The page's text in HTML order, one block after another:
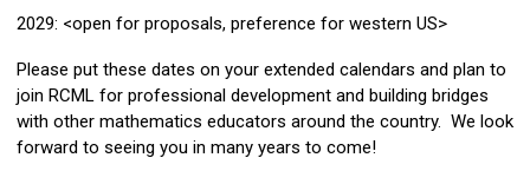
2029: <open for proposals, preference for western US>
Please put these dates on your extended calendars and plan to
join RCML for professional development and building bridges
with other mathematics educators around the country. We look
forward to seeing you in many years to come!